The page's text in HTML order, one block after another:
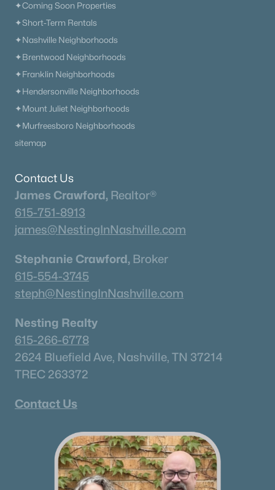
✦Coming Soon Properties
✦Short-Term Rentals
✦Nashville Neighborhoods
✦Brentwood Neighborhoods
✦Franklin Neighborhoods
✦Hendersonville Neighborhoods
✦Mount Juliet Neighborhoods
✦Murfreesboro Neighborhoods
sitemap
Contact Us
James Crawford, Realtor®
615-751-8913
james@NestingInNashville.com
Stephanie Crawford, Broker
615-554-3745
steph@NestingInNashville.com
Nesting Realty
615-266-6778
2624 Bluefield Ave, Nashville, TN 37214
TREC 263372
Contact Us